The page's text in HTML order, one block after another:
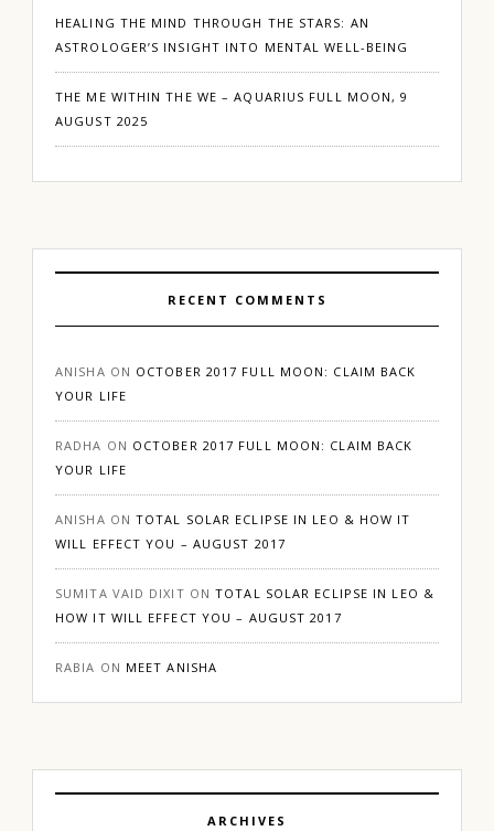
HEALING THE MIND THROUGH THE STARS: AN
ASTROLOGER’S INSIGHT INTO MENTAL WELL-BEING
THE ME WITHIN THE WE – AQUARIUS FULL MOON, 9
AUGUST 2025
RECENT COMMENTS
ANISHA ON OCTOBER 2017 FULL MOON: CLAIM BACK
YOUR LIFE
RADHA ON OCTOBER 2017 FULL MOON: CLAIM BACK
YOUR LIFE
ANISHA ONTOTAL SOLAR ECLIPSE IN LEO & HOW IT
WILL EFFECT YOU – AUGUST 2017
SUMITA VAID DIXIT ONTOTAL SOLAR ECLIPSE IN LEO &
HOW IT WILL EFFECT YOU – AUGUST 2017
RABIA ON MEET ANISHA
ARCHIVES